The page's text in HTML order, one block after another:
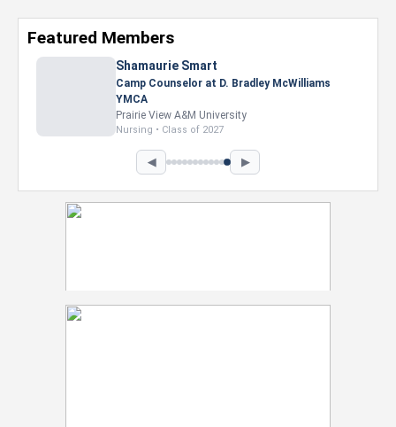
Featured Members
◀ ▶